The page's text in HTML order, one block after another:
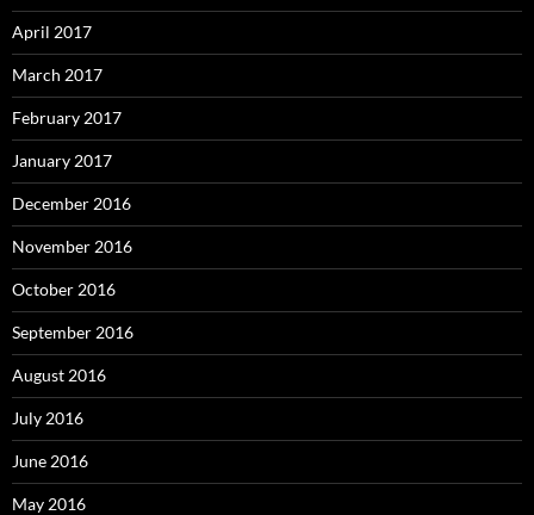
April 2017
March 2017
February 2017
January 2017
December 2016
November 2016
October 2016
September 2016
August 2016
July 2016
June 2016
May 2016